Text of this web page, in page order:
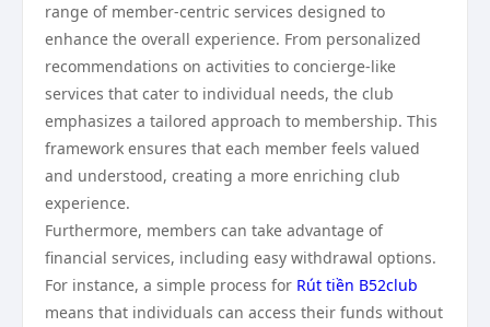
range of member-centric services designed to
enhance the overall experience. From personalized
recommendations on activities to concierge-like
services that cater to individual needs, the club
emphasizes a tailored approach to membership. This
framework ensures that each member feels valued
and understood, creating a more enriching club
experience.
Furthermore, members can take advantage of
financial services, including easy withdrawal options.
For instance, a simple process for Rút tiền B52club
means that individuals can access their funds without